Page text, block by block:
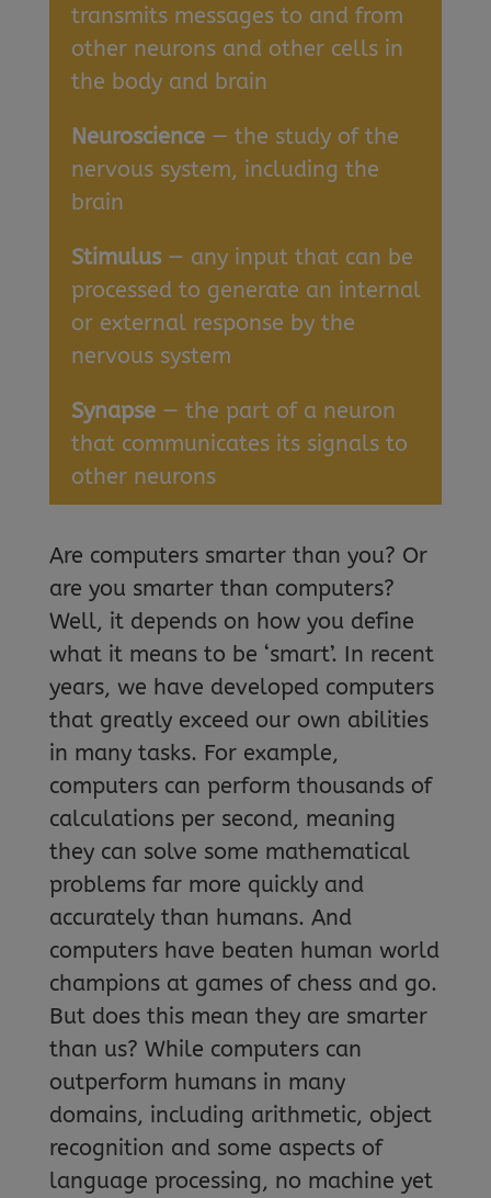
transmits messages to and from
other neurons and other cells in
the body and brain
Neuroscience— the study of the
nervous system, including the
brain
Stimulus— any input that can be
processed to generate an internal
or external response by the
nervous system
Synapse— the part of a neuron
that communicates its signals to
other neurons
Are computers smarter than you? Or
are you smarter than computers?
Well, it depends on how you define
what it means to be ‘smart’. In recent
years, we have developed computers
that greatly exceed our own abilities
in many tasks. For example,
computers can perform thousands of
calculations per second, meaning
they can solve some mathematical
problems far more quickly and
accurately than humans. And
computers have beaten human world
champions at games of chess and go.
But does this mean they are smarter
than us? While computers can
outperform humans in many
domains, including arithmetic, object
recognition and some aspects of
language processing, no machine yet